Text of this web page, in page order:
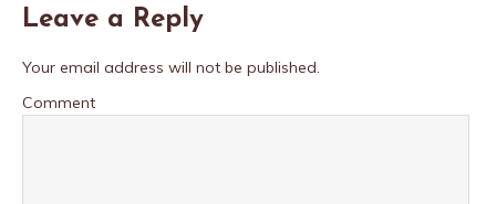
Leave a Reply
Your email address will not be published.
Comment